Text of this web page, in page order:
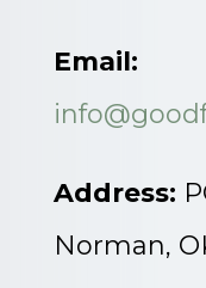
Email:
Address:
Norman,